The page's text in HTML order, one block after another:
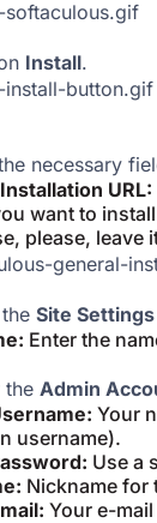
Install.
necessary
URL:
want to
please, leave
Site Settings
Enter the
the Admin
Your
username).
Use a
Nickname for
Your e-